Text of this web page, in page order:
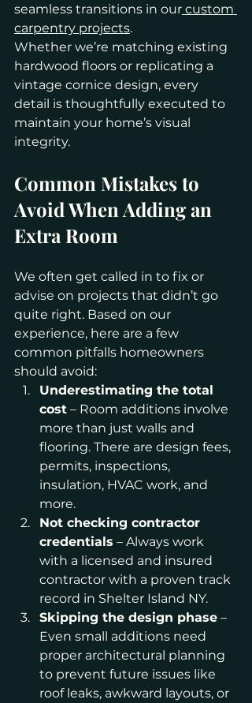
seamless transitions in our custom
carpentry projects.
Whether we’re matching existing
hardwood floors or replicating a
vintage cornice design, every
detail is thoughtfully executed to
maintain your home’s visual
integrity.
Common Mistakes to
Avoid When Adding an
Extra Room
We often get called in to fix or
advise on projects that didn’t go
quite right. Based on our
experience, here are a few
common pitfalls homeowners
should avoid:
Underestimating the total
cost – Room additions involve
more than just walls and
flooring. There are design fees,
permits, inspections,
insulation, HVAC work, and
more.
Not checking contractor
credentials – Always work
with a licensed and insured
contractor with a proven track
record in Shelter Island NY.
Skipping the design phase –
Even small additions need
proper architectural planning
to prevent future issues like
roof leaks, awkward layouts, or